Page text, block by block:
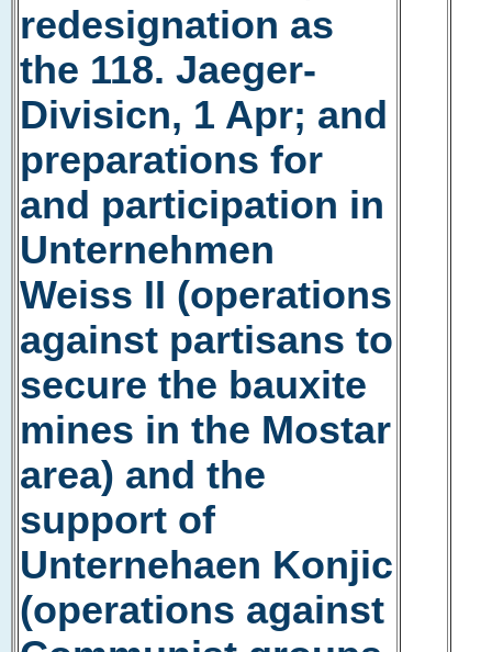
redesignation as
the 118. Jaeger-
Divisicn, 1 Apr; and
preparations for
and participation in
Unternehmen
Weiss II (operations
against partisans to
secure the bauxite
mines in the Mostar
area) and the
support of
Unternehaen Konjic
(operations against